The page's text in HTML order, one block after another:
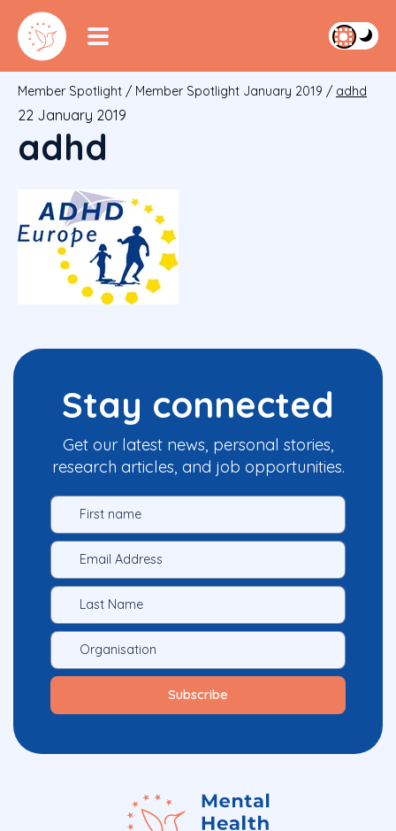
Member Spotlight / Member Spotlight January 2019 / adhd
22 January 2019
adhd
Stay connected
Get our latest news, personal stories,
research articles, and job opportunities.